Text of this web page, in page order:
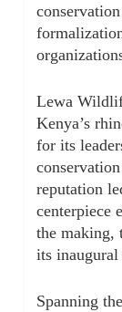
Lewa
Kenya’s
for its
reputation
centerpiece
the making,
its
Spanning